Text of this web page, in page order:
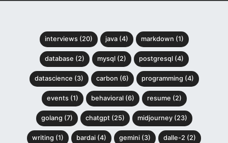
interviews (20) java (4) markdown (1)
database (2) mysql (2) postgresql (4)
datascience (3) carbon (6) programming (4)
events (1) behavioral (6) resume (2)
golang (7) chatgpt (25) midjourney (23)
writing (1) bardai (4) gemini (3) dalle-2 (2)